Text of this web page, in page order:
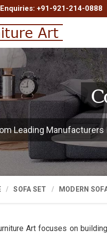
+91-921-214-0888
Leading Manufacturers
SOFA SET MODERN
Art focuses on